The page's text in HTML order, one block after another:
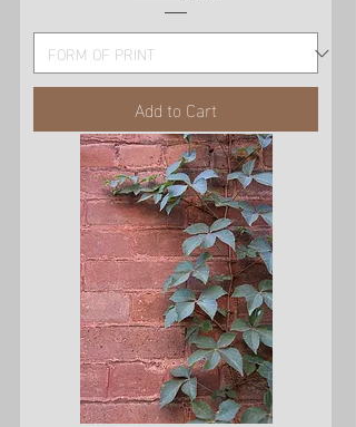
Add to Cart